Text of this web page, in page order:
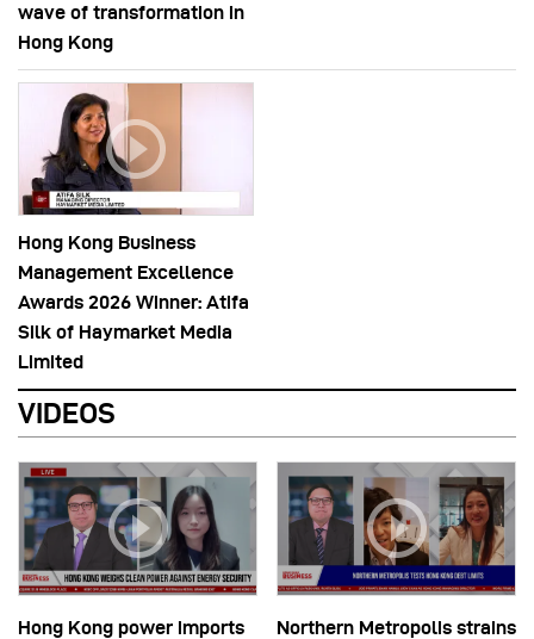
wave of transformation in
Hong Kong
Hong Kong Business
Management Excellence
Awards 2026 Winner: Atifa
Silk of Haymarket Media
Limited
VIDEOS
Hong Kong power imports
Northern Metropolis strains